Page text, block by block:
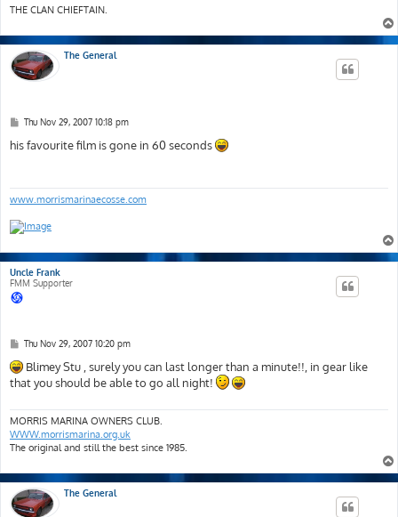
THE CLAN CHIEFTAIN.
The General
P
s
Thu Nov 29, 2007 10:18 pm
his favourite film is gone in 60 seconds
www.morrismarinaecosse.com
Uncle Frank
FMM Supporter
P
s
t
Thu Nov 29, 2007 10:20 pm
Blimey Stu , surely you can last longer than a minute!!, in gear like
that you should be able to go all night!
MORRIS MARINA OWNERS CLUB.
WWW.morrismarina.org.uk
The original and still the best since 1985.
The General